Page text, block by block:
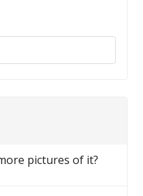
pictures of it?